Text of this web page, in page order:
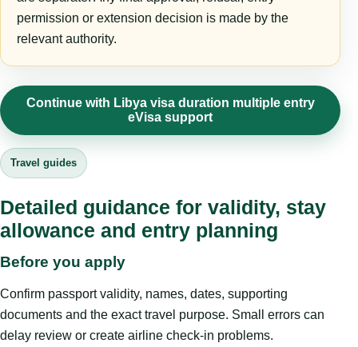
permission or extension decision is made by the
relevant authority.
Continue with Libya visa duration multiple entry
eVisa support
Travel guides
Detailed guidance for validity, stay
allowance and entry planning
Before you apply
Confirm passport validity, names, dates, supporting
documents and the exact travel purpose. Small errors can
delay review or create airline check-in problems.